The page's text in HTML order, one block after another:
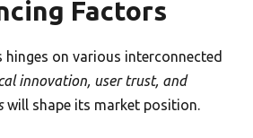
Factors
hinges on various interconnected
innovation, user trust, and
will shape its market position.